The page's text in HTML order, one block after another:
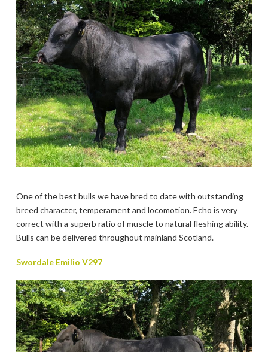
One of the best bulls we have bred to date with outstanding
breed character, temperament and locomotion. Echo is very
correct with a superb ratio of muscle to natural fleshing ability.
Bulls can be delivered throughout mainland Scotland.
Swordale Emilio V297